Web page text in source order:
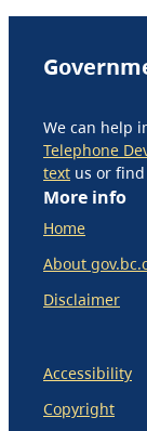
We can help
Telephone
text us or find
More info
Home
About
Disclaimer
Accessibility
Copyright